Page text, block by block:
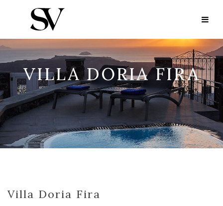
VILLA DORIA FIRA
Villa Doria Fira